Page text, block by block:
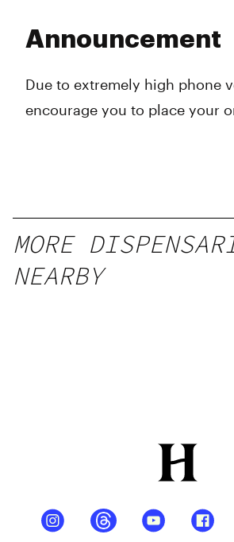
Announcement
Due to extremely high phone
encourage you to place your
MORE
NEARBY